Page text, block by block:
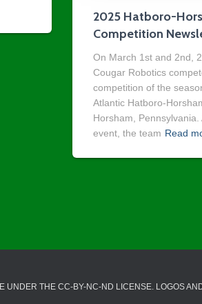
2025 Hatboro-
Competition
On March 1st and 2nd,
Cougar Robotics
competition of the
Atlantic Hatboro-
Horsham,
event, the team Read
UNDER THE CC-BY-NC-ND LICENSE. LOGOS